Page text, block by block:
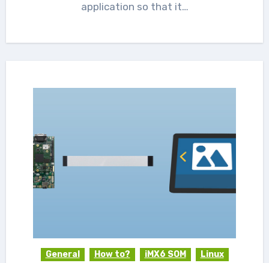
application so that it…
General How to? iMX6 SOM
Linux